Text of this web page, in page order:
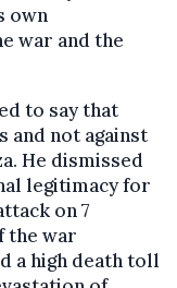
own
war and the
to say that
and not against
He dismissed
legitimacy for
on 7
the war
a high death toll